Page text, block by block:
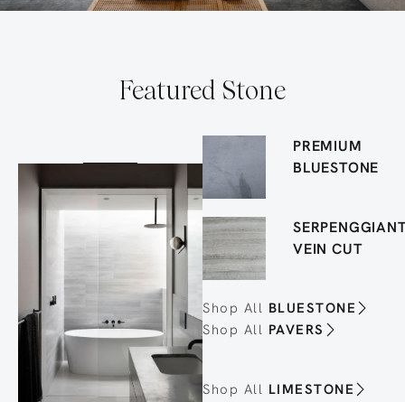
Featured Stone
PREMIUM
BLUESTONE
VEIN CUT
Shop All BLUESTONE
Shop All PAVERS
Shop All LIMESTONE